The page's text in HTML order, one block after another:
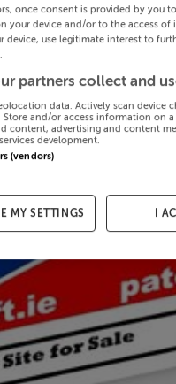
once consent is provided by you
your device and/or to the access of
device, use legitimate interest to
partners collect and
data. Actively scan device
and/or access information on a
content, advertising and content
development.
(vendors)
MY SETTINGS I